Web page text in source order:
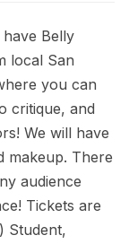
Belly
local San
you can
critique, and
We will have
makeup. There
audience
Tickets are
Student,